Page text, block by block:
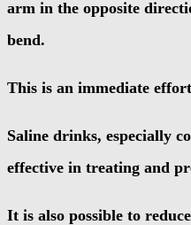
arm in the opposite
bend.
This is an immediate
Saline drinks, especially
effective in treating and
It is also possible to